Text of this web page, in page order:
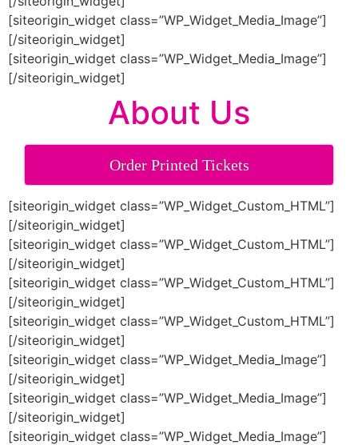
[siteorigin_widget class=”WP_Widget_Media_Image”]
[/siteorigin_widget]
[siteorigin_widget class=”WP_Widget_Media_Image”]
[/siteorigin_widget]
About Us
Order Printed Tickets
[siteorigin_widget class=”WP_Widget_Custom_HTML”]
[/siteorigin_widget]
[siteorigin_widget class=”WP_Widget_Custom_HTML”]
[/siteorigin_widget]
[siteorigin_widget class=”WP_Widget_Custom_HTML”]
[/siteorigin_widget]
[siteorigin_widget class=”WP_Widget_Custom_HTML”]
[/siteorigin_widget]
[siteorigin_widget class=”WP_Widget_Media_Image”]
[/siteorigin_widget]
[siteorigin_widget class=”WP_Widget_Media_Image”]
[/siteorigin_widget]
[siteorigin_widget class=”WP_Widget_Media_Image”]